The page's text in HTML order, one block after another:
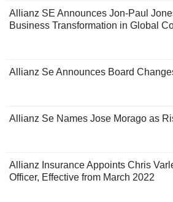
Allianz SE Announces Jon-Paul
Business Transformation in Global
Allianz Se Announces Board
Allianz Se Names Jose Morago as
Allianz Insurance Appoints Chris
Officer, Effective from March 2022